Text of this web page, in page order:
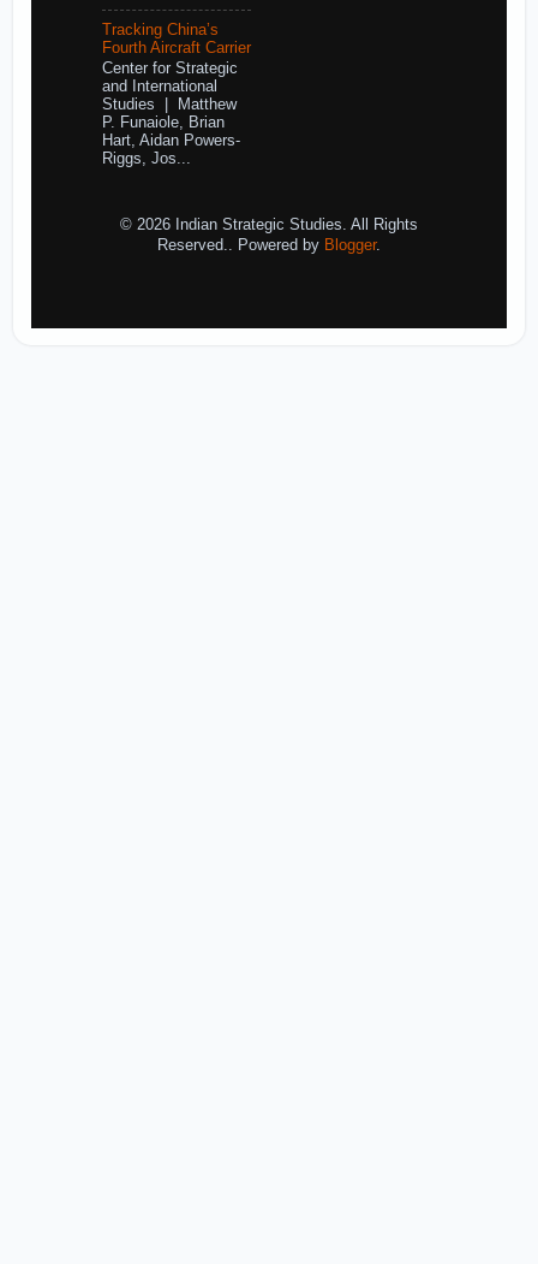
Tracking China’s
Fourth Aircraft Carrier
Center for Strategic
and International
Studies | Matthew
P. Funaiole, Brian
Hart, Aidan Powers-
Riggs, Jos...
© 2026 Indian Strategic Studies. All Rights
Reserved.. Powered by Blogger.